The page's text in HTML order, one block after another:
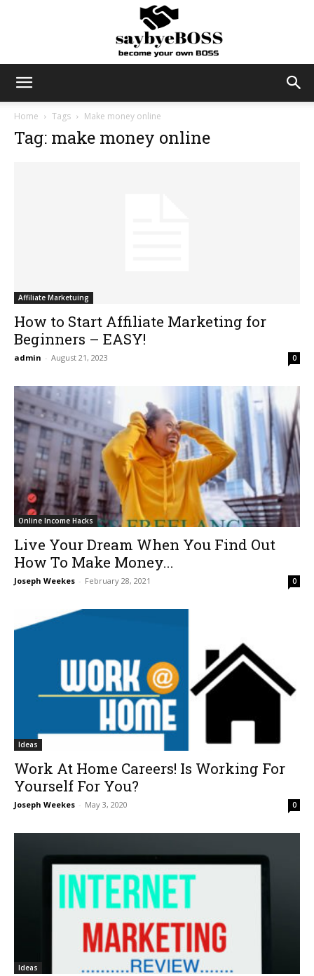
Home
Tags Make money online
Tag: make money online
Affiliate Marketuing
How to Start Affiliate Marketing for
Beginners – EASY!
admin - August 21, 2023 0
Online Income Hacks
Live Your Dream When You Find Out
How To Make Money...
Joseph Weekes - February 28, 2021 0
Ideas
Work At Home Careers! Is Working For
Yourself For You?
Joseph Weekes - May 3, 2020 0
Ideas